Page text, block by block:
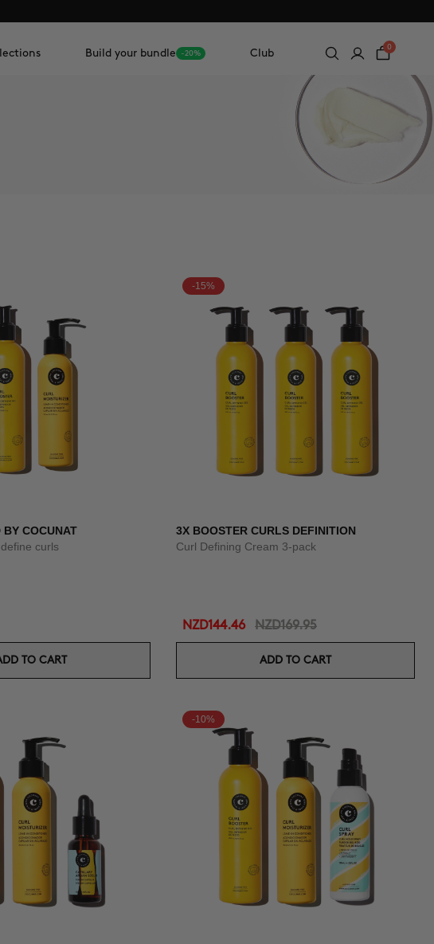
Build your bundle -20% Club
0
BY COCUNAT
curls
TO CART
-15%
3X BOOSTER CURLS DEFINITION
Curl Defining Cream 3-pack
NZD144.46 NZD169.95
ADD TO CART
-10%